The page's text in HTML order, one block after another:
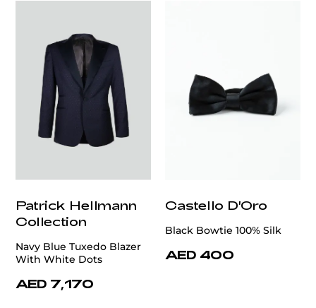
Patrick Hellmann
Collection
Navy Blue Tuxedo Blazer
With White Dots
AED 7,170
Castello D'Oro
Black Bowtie 100% Silk
AED 400